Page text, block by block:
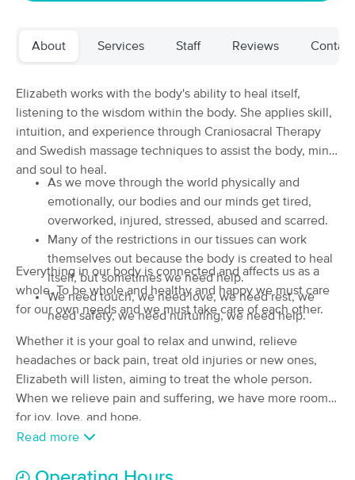
49 massage results in Cottage Grove, OR
Massage
(108)
Cottage Grove, OR
Available Tue 12:45 PM
$85 Availability Details
Elizabeth Rose Bodywork
(18)
Creswell, OR
8.6 miles away
Available Mon 11:30 AM
90 min
from
$120
Human Kind Therapeutics
About Services Staff Reviews
Elizabeth works with the body's ability to heal itself,
listening to the wisdom within the body. She applies skill,
intuition, and experience through Craniosacral Therapy
and Swedish massage techniques to assist the body, mind
and soul to heal.
As we move through the world physically and
emotionally, our bodies and our minds get tired,
overworked, injured, stressed, abused and scarred.
Many of the restrictions in our tissues can work
themselves out because the body is created to heal
itself, but sometimes we need help.
We need touch, we need love, we need rest, we
need safety, we need nurturing, we need help.
Everything in our body is connected and affects us as a
whole. To be whole and healthy and happy we must care
for our own needs and we must take care of each other.
Whether it is your goal to relax and unwind, relieve
headaches or back pain, treat old injuries or new ones,
Elizabeth will listen, aiming to treat the whole person.
When we relieve pain and suffering, we have more room
for joy, love, and hope.
Read more